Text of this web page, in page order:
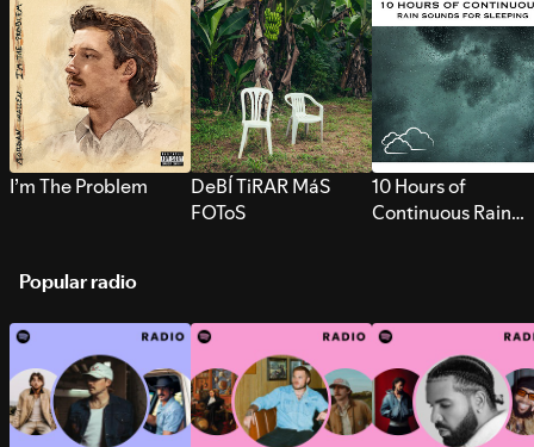
I’m The Problem
DeBÍ TiRAR MáS
FOToS
10 Hours of
Continuous Rain
Popular radio